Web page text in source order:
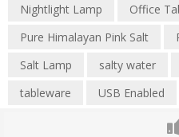
Shipping T&C
Nightlight Lamp
Office
Pure Himalayan Pink Salt
Salt Lamp
salty water
tableware
USB Enabled